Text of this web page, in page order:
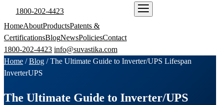
1800-202-4423
HomeAboutProductsPatents &
CertificationsBlogNewsPoliciesContact
1800-202-4423 info@suvastika.com
Home /Blog /The Ultimate Guide to Inverter/UPS Lifespan
InverterUPS
The Ultimate Guide to Inverter/UPS